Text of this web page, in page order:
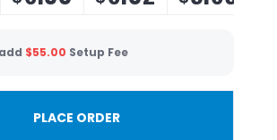
$55.00 Setup Fee
PLACE ORDER